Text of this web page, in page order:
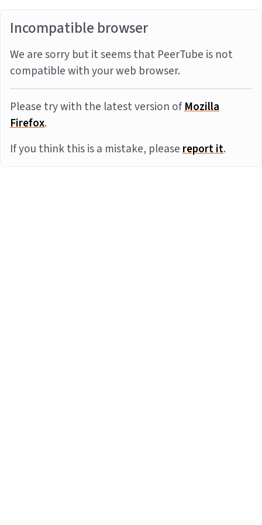
Incompatible browser
We are sorry but it seems that PeerTube is not
compatible with your web browser.
Please try with the latest version ofMozilla
Firefox.
If you think this is a mistake, pleasereport it.